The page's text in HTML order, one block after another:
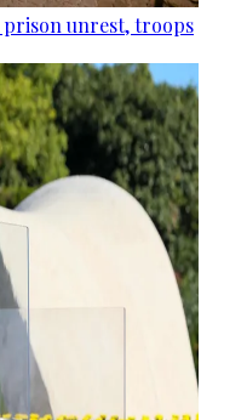
unrest, troops